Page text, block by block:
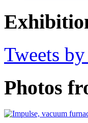
Tweets
Photos